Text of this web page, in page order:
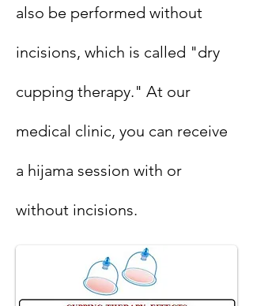
also be performed without
incisions, which is called "dry
cupping therapy." At our
medical clinic, you can receive
a hijama session with or
without incisions.